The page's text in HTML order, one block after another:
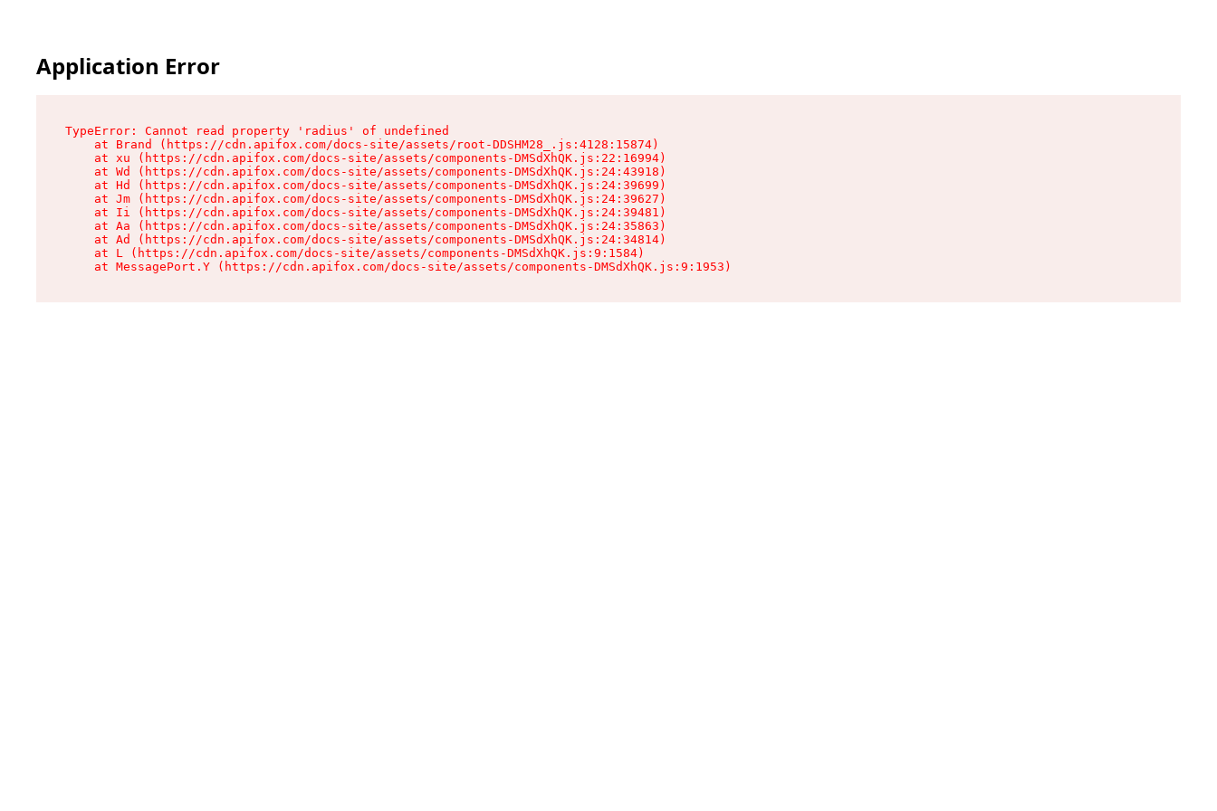
Application Error
TypeError: Cannot read property 'radius' of undefined
    at Brand (https://cdn.apifox.com/docs-site/assets/root-DDSHM28_.js:4128:15874)
    at xu (https://cdn.apifox.com/docs-site/assets/components-DMSdXhQK.js:22:16994)
    at Wd (https://cdn.apifox.com/docs-site/assets/components-DMSdXhQK.js:24:43918)
    at Hd (https://cdn.apifox.com/docs-site/assets/components-DMSdXhQK.js:24:39699)
    at Jm (https://cdn.apifox.com/docs-site/assets/components-DMSdXhQK.js:24:39627)
    at Ii (https://cdn.apifox.com/docs-site/assets/components-DMSdXhQK.js:24:39481)
    at Aa (https://cdn.apifox.com/docs-site/assets/components-DMSdXhQK.js:24:35863)
    at Ad (https://cdn.apifox.com/docs-site/assets/components-DMSdXhQK.js:24:34814)
    at L (https://cdn.apifox.com/docs-site/assets/components-DMSdXhQK.js:9:1584)
    at MessagePort.Y (https://cdn.apifox.com/docs-site/assets/components-DMSdXhQK.js:9:1953)